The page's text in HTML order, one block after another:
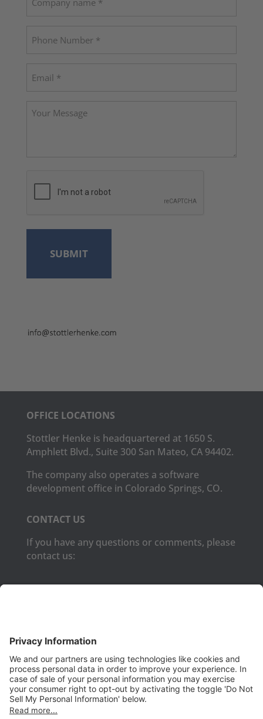
name
(Required)
(Required)
Your
Message
OFFICE LOCATIONS
Stottler Henke is headquartered at 1650 S.
Amphlett Blvd., Suite 300 San Mateo, CA 94402.
The company also operates a software
development office in Colorado Springs, CO.
CONTACT US
If you have any questions or comments, please
contact us:
PRODUCTS
Aurora
Aurora-CCPM
InfoTracker
DataMontage